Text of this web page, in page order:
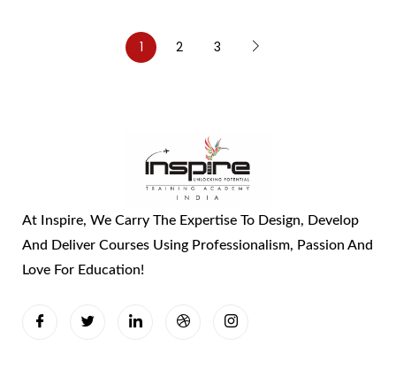
1 2 3
At Inspire, We Carry The Expertise To Design, Develop
And Deliver Courses Using Professionalism, Passion And
Love For Education!